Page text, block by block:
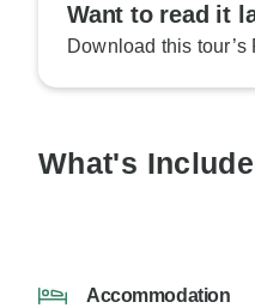
Want to read it
Download this
What's
Accommodation